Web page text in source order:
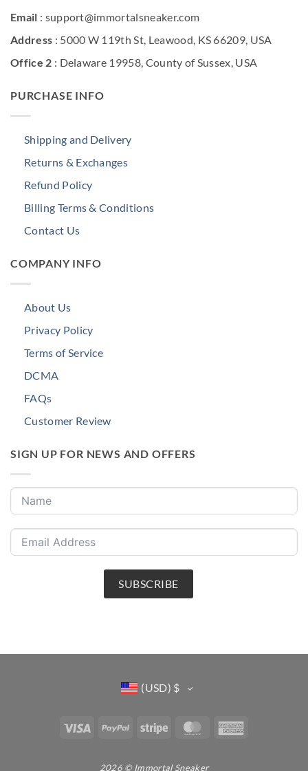
Email : support@immortalsneaker.com
Address : 5000 W 119th St, Leawood, KS 66209, USA
Office 2 : Delaware 19958, County of Sussex, USA
PURCHASE INFO
Shipping and Delivery
Returns & Exchanges
Refund Policy
Billing Terms & Conditions
Contact Us
COMPANY INFO
About Us
Privacy Policy
Terms of Service
DCMA
FAQs
Customer Review
SIGN UP FOR NEWS AND OFFERS
SUBSCRIBE
(USD) $
Visa PayPal Stripe MasterCard
2026 © Immortal Sneaker